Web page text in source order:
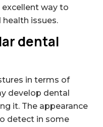
way to
issues.
dental
in terms of
develop dental
it. The appearance
detect in some